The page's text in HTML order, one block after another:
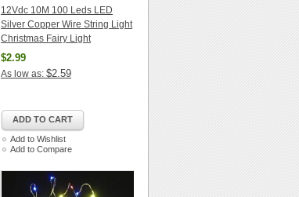
12Vdc 10M 100 Leds LED
Silver Copper Wire String Light
Christmas Fairy Light
$2.99
As low as: $2.59
ADD TO CART
Add to Wishlist
Add to Compare